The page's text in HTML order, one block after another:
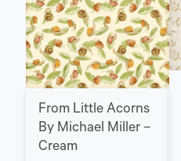
From Little Acorns
By Michael Miller –
Cream